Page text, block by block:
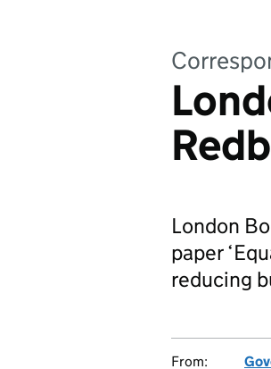
London
paper
reducing
From: